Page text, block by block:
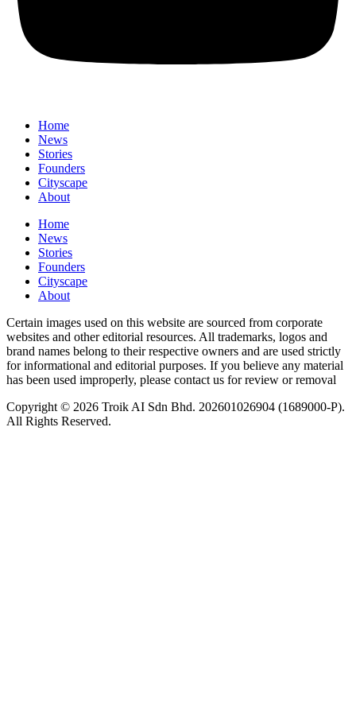
Home
News
⁠Stories
Founders
Cityscape
About
Home
News
⁠Stories
Founders
Cityscape
About
Certain images used on this website are sourced from corporate
websites and other editorial resources. All trademarks, logos and
brand names belong to their respective owners and are used strictly
for informational and editorial purposes. If you believe any material
has been used improperly, please contact us for review or removal
Copyright © 2026 Troik AI Sdn Bhd. 202601026904 (1689000-P).
All Rights Reserved.